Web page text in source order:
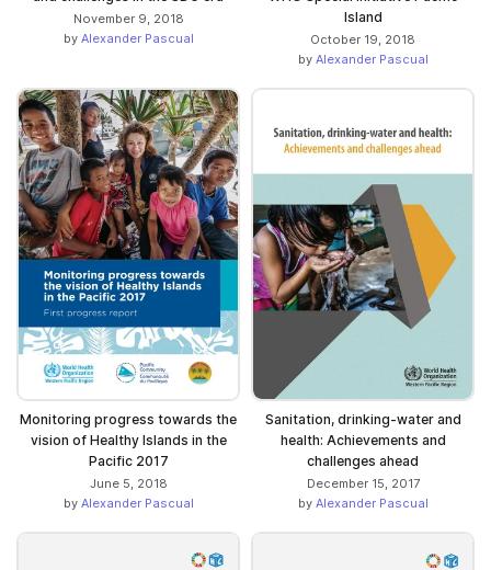
November 9, 2018
by Alexander Pascual
Island
October 19, 2018
by Alexander Pascual
Monitoring progress towards the
vision of Healthy Islands in the
Pacific 2017
June 5, 2018
by Alexander Pascual
Sanitation, drinking-water and
health: Achievements and
challenges ahead
December 15, 2017
by Alexander Pascual